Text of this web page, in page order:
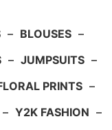
– BLOUSES –
– JUMPSUITS –
PRINTS –
– Y2K FASHION –